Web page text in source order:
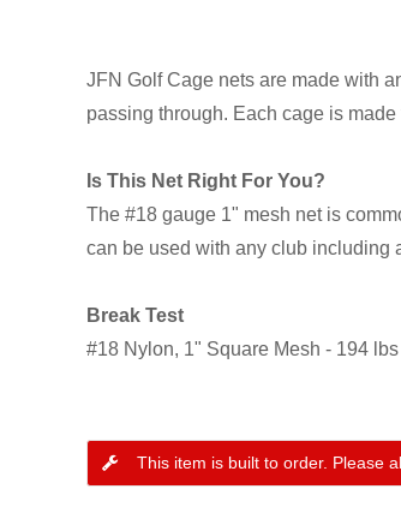
JFN Golf Cage nets are made with
passing through. Each cage is
Is This Net Right For You?
The #18 gauge 1" mesh net is
can be used with any club including
Break Test
#18 Nylon, 1" Square Mesh - 194 lbs
This item is built to order. Please